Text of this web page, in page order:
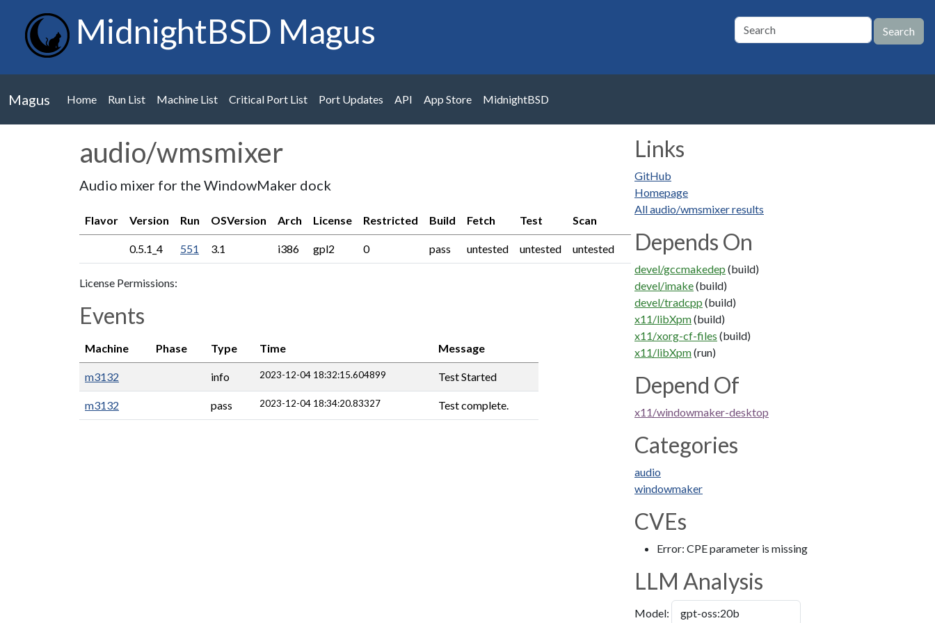
MidnightBSD Magus
Magus Home Run List Machine List Critical Port List Port Updates API App Store MidnightBSD
audio/wmsmixer
Audio mixer for the WindowMaker dock
Flavor Version Run OSVersion Arch License Restricted Build Fetch Test Scan
0.5.1_4 551 3.1 i386 gpl2 0 pass untested untested untested
License Permissions:
Events
Machine Phase Type Time Message
m3132 info 2023-12-04 18:32:15.604899 Test Started
m3132 pass 2023-12-04 18:34:20.83327 Test complete.
Links
GitHub
Homepage
All audio/wmsmixer results
Depends On
devel/gccmakedep (build)
devel/imake(build)
devel/tradcpp (build)
x11/libXpm(build)
x11/xorg-cf-files (build)
x11/libXpm(run)
Depend Of
x11/windowmaker-desktop
Categories
audio
windowmaker
CVEs
Error: CPE parameter is missing
LLM Analysis
Model: